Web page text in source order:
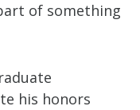
of something
his honors